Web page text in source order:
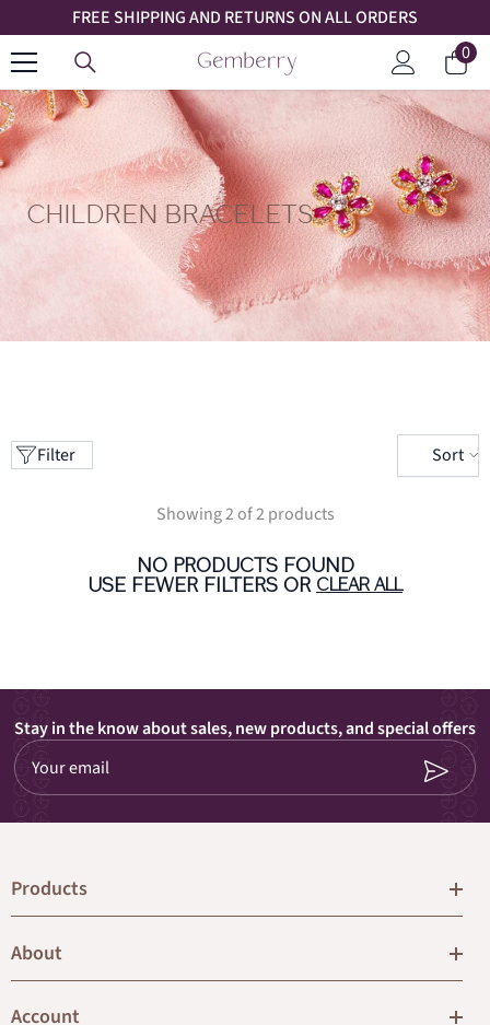
SKIP TO CONTENT
FREE SHIPPING AND RETURNS ON ALL ORDERS
Log
in
00
CHILDREN BRACELETS
Filter Sort
Showing 2 of 2 products
NO PRODUCTS FOUND
USE FEWER FILTERS OR CLEAR ALL
Stay in the know about sales, new products, and special offers
Your email
Products
About
Account